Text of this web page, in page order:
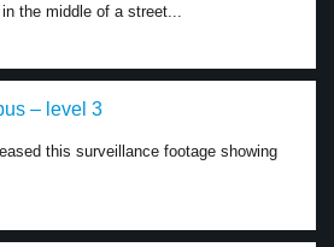
the middle of a street...
– level 3
this surveillance footage showing